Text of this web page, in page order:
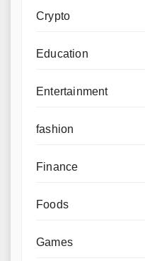
Crypto
Education
Entertainment
fashion
Finance
Foods
Games